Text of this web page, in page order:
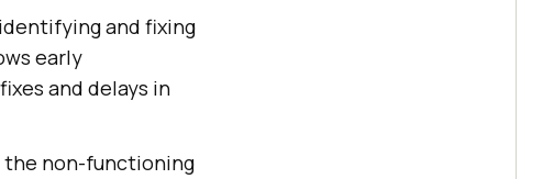
and fixing
early
and delays in
the non-functioning